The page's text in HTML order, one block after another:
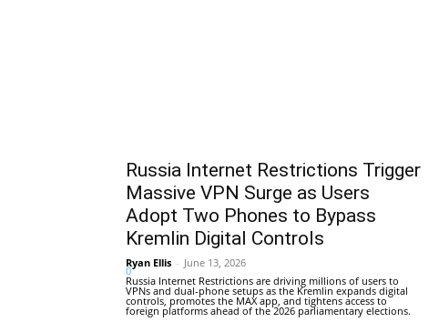
Russia Internet Restrictions Trigger
Massive VPN Surge as Users
Adopt Two Phones to Bypass
Kremlin Digital Controls
Ryan Ellis - June 13, 2026
0
Russia Internet Restrictions are driving millions of users to
VPNs and dual-phone setups as the Kremlin expands digital
controls, promotes the MAX app, and tightens access to
foreign platforms ahead of the 2026 parliamentary elections.